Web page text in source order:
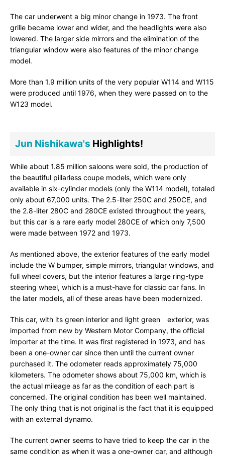
The car underwent a big minor change in 1973. The front
grille became lower and wider, and the headlights were also
lowered. The larger side mirrors and the elimination of the
triangular window were also features of the minor change
model.
More than 1.9 million units of the very popular W114 and W115
were produced until 1976, when they were passed on to the
W123 model.
Jun Nishikawa's Highlights!
While about 1.85 million saloons were sold, the production of
the beautiful pillarless coupe models, which were only
available in six-cylinder models (only the W114 model), totaled
only about 67,000 units. The 2.5-liter 250C and 250CE, and
the 2.8-liter 280C and 280CE existed throughout the years,
but this car is a rare early model 280CE of which only 7,500
were made between 1972 and 1973.
As mentioned above, the exterior features of the early model
include the W bumper, simple mirrors, triangular windows, and
full wheel covers, but the interior features a large ring-type
steering wheel, which is a must-have for classic car fans. In
the later models, all of these areas have been modernized.
This car, with its green interior and light green exterior, was
imported from new by Western Motor Company, the official
importer at the time. It was first registered in 1973, and has
been a one-owner car since then until the current owner
purchased it. The odometer reads approximately 75,000
kilometers. The odometer shows about 75,000 km, which is
the actual mileage as far as the condition of each part is
concerned. The original condition has been well maintained.
The only thing that is not original is the fact that it is equipped
with an external dynamo.
The current owner seems to have tried to keep the car in the
same condition as when it was a one-owner car, and although